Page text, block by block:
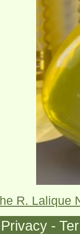
R. Lalique
Privacy -